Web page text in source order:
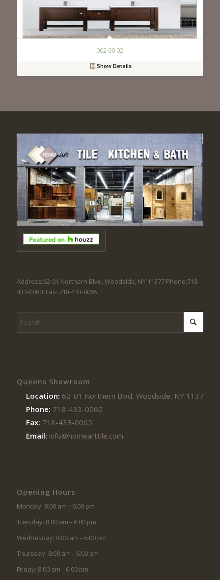
002 60 02
Show Details
Address:62-01 Northern Blvd, Woodside, NY 11377 Phone:718-
433-0060. Fax: 718-433-0065
Queens Showroom
Location: 62-01 Northern Blvd, Woodside, NY 11377
Phone: 718-433-0060
Fax: 718-433-0065
Email: info@homearttile.com
Opening Hours
Monday: 8:00 am – 6:00 pm
Tuesday: 8:00 am – 6:00 pm
Wednesday: 8:00 am – 6:00 pm
Thursday: 8:00 am – 6:00 pm
Friday: 8:00 am – 6:00 pm